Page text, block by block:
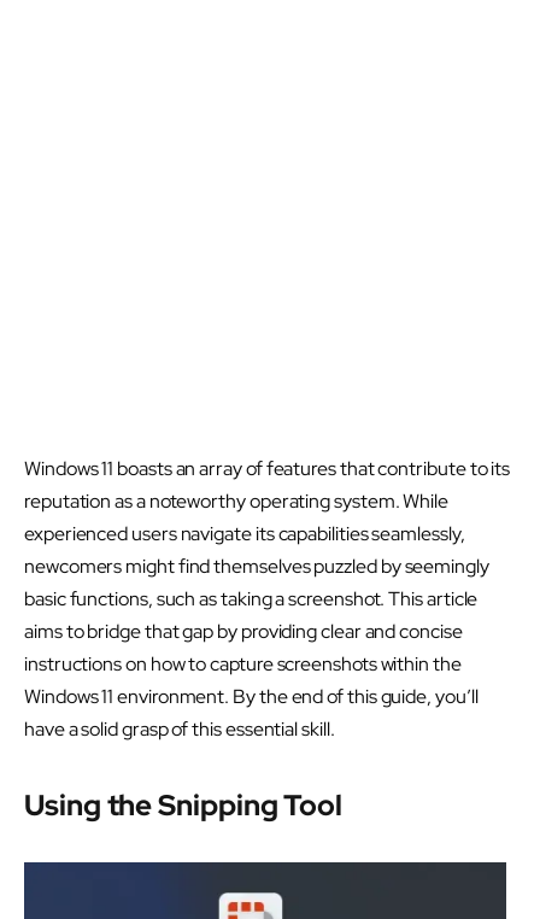
Windows 11 boasts an array of features that contribute to its
reputation as a noteworthy operating system. While
experienced users navigate its capabilities seamlessly,
newcomers might find themselves puzzled by seemingly
basic functions, such as taking a screenshot. This article
aims to bridge that gap by providing clear and concise
instructions on how to capture screenshots within the
Windows 11 environment. By the end of this guide, you’ll
have a solid grasp of this essential skill.
Using the Snipping Tool